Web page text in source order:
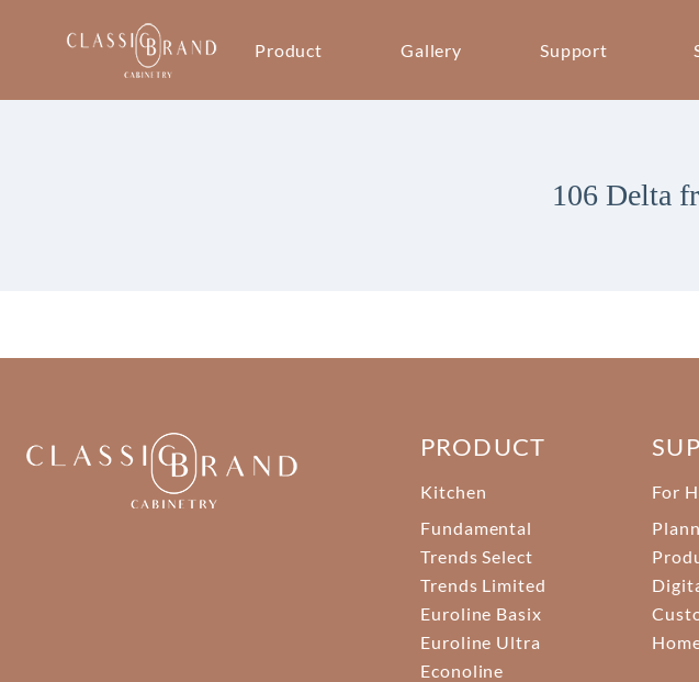
Product Gallery Support
106 Delta
PRODUCT
Kitchen
Fundamental
Trends Select
Trends Limited
Euroline Basix
Euroline Ultra
Econoline
For